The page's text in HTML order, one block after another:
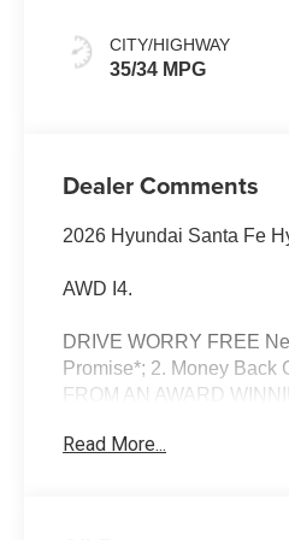
CITY/HIGHWAY
35/34 MPG
Dealer Comments
2026 Hyundai Santa Fe
AWD I4.
DRIVE WORRY FREE
Promise*; 2. Money Back
FROM AN AWARD
Dealer of the Year and
Read More...